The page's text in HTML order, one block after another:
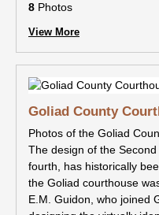
8 Photos
View More
Goliad County
Photos of the Goliad
The design of the
fourth, has historically
the Goliad courthouse
E.M. Guidon, who joined